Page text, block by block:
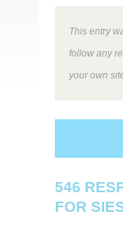
This entry
follow any
your own
546
FOR